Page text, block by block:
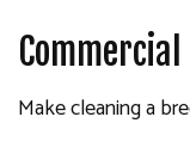
Commercial
Make cleaning a